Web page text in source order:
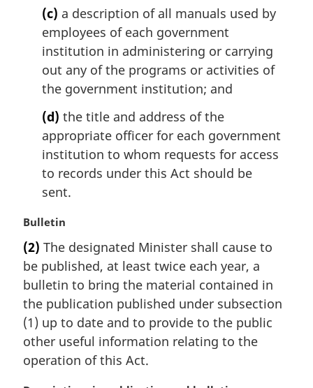
(c) a description of all manuals used by
employees of each government
institution in administering or carrying
out any of the programs or activities of
the government institution; and
(d) the title and address of the
appropriate officer for each government
institution to whom requests for access
to records under this Act should be
sent.
M
r
g
i
n
a
l
n
o
Bulletin
(2) The designated Minister shall cause to
be published, at least twice each year, a
bulletin to bring the material contained in
the publication published under subsection
(1) up to date and to provide to the public
other useful information relating to the
operation of this Act.